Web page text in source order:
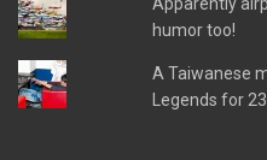
humor too!
A Taiwanese
Legends for